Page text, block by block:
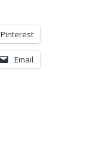
Pinterest
Email